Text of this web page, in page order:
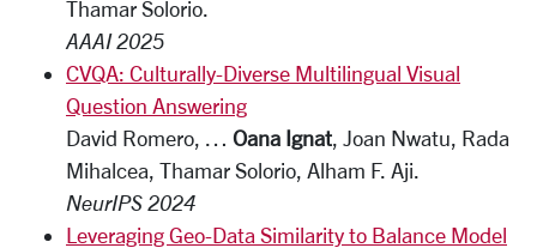
Thamar Solorio.
AAAI 2025
CVQA: Culturally-Diverse Multilingual Visual
Question Answering
David Romero, … Oana Ignat, Joan Nwatu, Rada
Mihalcea, Thamar Solorio, Alham F. Aji.
NeurIPS 2024
Leveraging Geo-Data Similarity to Balance Model